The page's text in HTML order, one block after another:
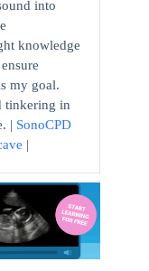
into
knowledge
my goal.
tinkering in
| SonoCPD
|